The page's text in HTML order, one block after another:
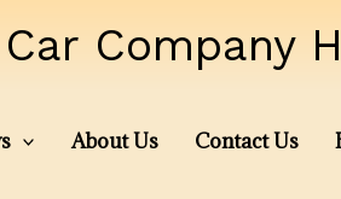
Company
About Us Contact Us